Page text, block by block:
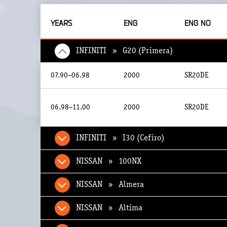
YEARS ENG ENG NO
INFINITI » G20 (Primera)
07.90~06.98 2000 SR20DE
06.98~11.00 2000 SR20DE
INFINITI » I30 (Cefiro)
NISSAN » 100NX
NISSAN » Almera
NISSAN » Altima